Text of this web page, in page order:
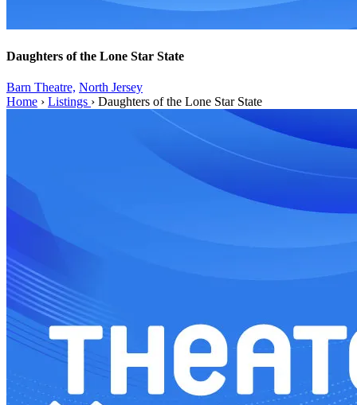
Daughters of the Lone Star State
Barn Theatre, North Jersey
Home › Listings › Daughters of the Lone Star State